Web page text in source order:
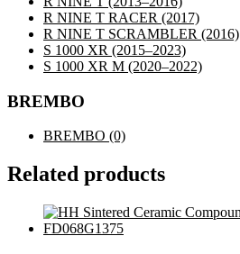
R NINE T RACER (2017)
R NINE T SCRAMBLER (2016)
S 1000 XR (2015–2023)
S 1000 XR M (2020–2022)
BREMBO
BREMBO (0)
Related products